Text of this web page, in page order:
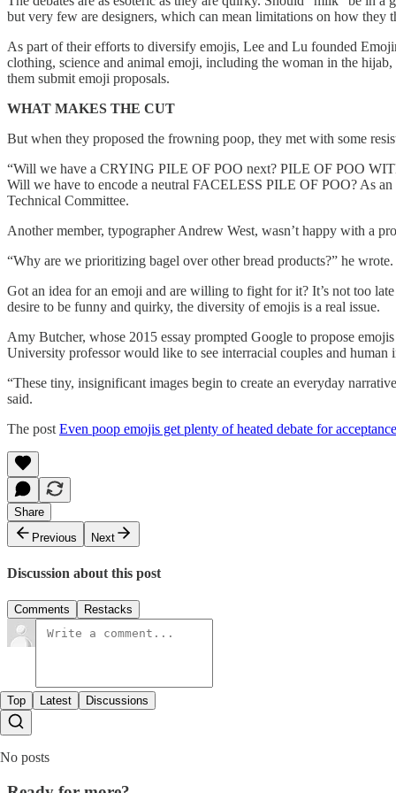
but very few are designers, which can mean limitations on how they
As part of their efforts to diversify emojis, Lee and Lu founded
clothing, science and animal emoji, including the woman in the
them submit emoji proposals.
WHAT MAKES THE CUT
But when they proposed the frowning poop, they met with some
“Will we have a CRYING PILE OF POO next? PILE OF POO
Will we have to encode a neutral FACELESS PILE OF POO? As
Technical Committee.
Another member, typographer Andrew West, wasn’t happy with a
“Why are we prioritizing bagel over other bread products?” he
Got an idea for an emoji and are willing to fight for it? It’s not too
desire to be funny and quirky, the diversity of emojis is a real issue.
Amy Butcher, whose 2015 essay prompted Google to propose
University professor would like to see interracial couples and human
“These tiny, insignificant images begin to create an everyday
said.
The post Even poop emojis get plenty of heated debate for acceptance
Share
Previous
Next
Discussion about this post
Comments Restacks
Top Latest Discussions
No posts